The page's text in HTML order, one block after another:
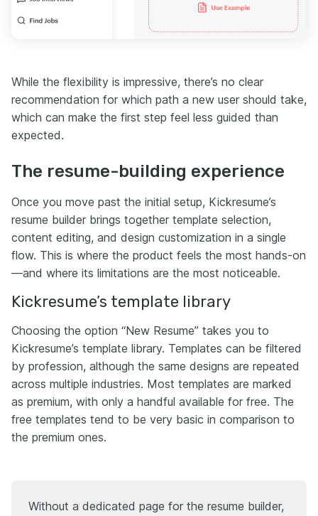
While the flexibility is impressive, there’s no clear
recommendation for which path a new user should take,
which can make the first step feel less guided than
expected.
The resume-building experience
Once you move past the initial setup, Kickresume’s
resume builder brings together template selection,
content editing, and design customization in a single
flow. This is where the product feels the most hands-on
—and where its limitations are the most noticeable.
Kickresume’s template library
Choosing the option “New Resume” takes you to
Kickresume’s template library. Templates can be filtered
by profession, although the same designs are repeated
across multiple industries. Most templates are marked
as premium, with only a handful available for free. The
free templates tend to be very basic in comparison to
the premium ones.
Without a dedicated page for the resume builder,